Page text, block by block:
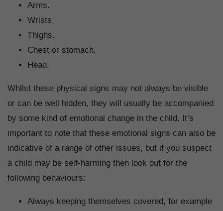
Arms.
Wrists.
Thighs.
Chest or stomach.
Head.
Whilst these physical signs may not always be visible
or can be well hidden, they will usually be accompanied
by some kind of emotional change in the child. It’s
important to note that these emotional signs can also be
indicative of a range of other issues, but if you suspect
a child may be self-harming then look out for the
following behaviours:
Always keeping themselves covered, for example